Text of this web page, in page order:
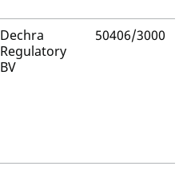
Dechra
Regulatory
BV
50406/3000